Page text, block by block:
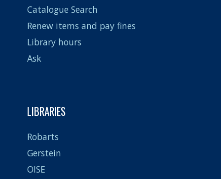
Catalogue Search
Renew items and pay fines
Library hours
Ask
LIBRARIES
Robarts
Gerstein
OISE